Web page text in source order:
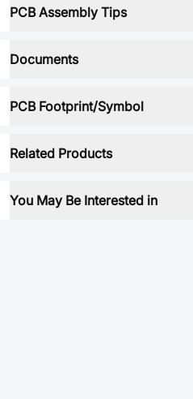
PCB Assembly Tips
Documents
PCB Footprint/Symbol
Related Products
You May Be Interested in